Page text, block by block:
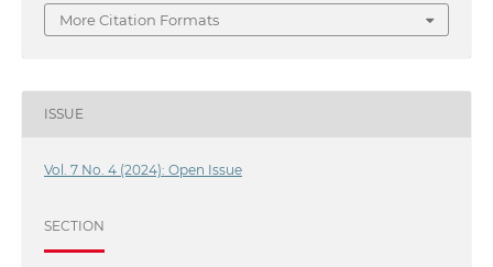
More Citation Formats
ISSUE
Vol. 7 No. 4 (2024): Open Issue
SECTION